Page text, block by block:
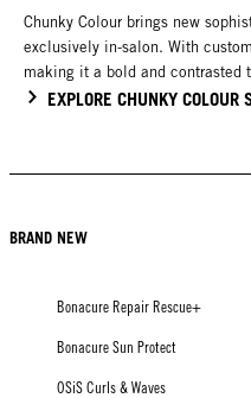
Chunky Colour brings new
exclusively in-salon. With
making it a bold and contrasted
EXPLORE CHUNKY COLOUR
BRAND NEW
Bonacure Repair Rescue+
Bonacure Sun Protect
OSiS Curls & Waves